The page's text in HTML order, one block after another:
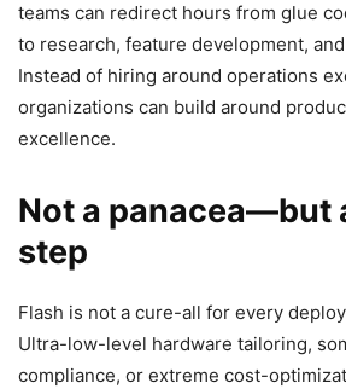
teams can redirect hours from glue
to research, feature development,
Instead of hiring around operations
organizations can build around
excellence.
Not a panacea—but
step
Flash is not a cure-all for every
Ultra-low-level hardware tailoring,
compliance, or extreme cost-